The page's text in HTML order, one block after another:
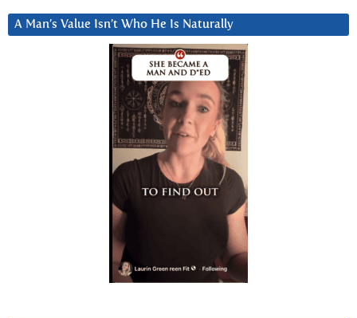
A Man’s Value Isn’t Who He Is Naturally